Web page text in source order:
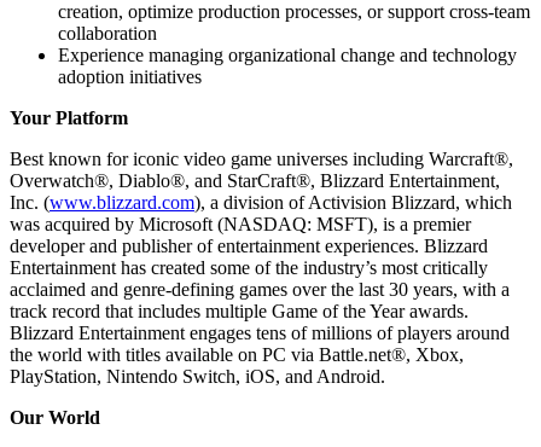
creation, optimize production processes, or support cross‑team
collaboration
Experience managing organizational change and technology
adoption initiatives
Your Platform
Best known for iconic video game universes including Warcraft®,
Overwatch®, Diablo®, and StarCraft®, Blizzard Entertainment,
Inc. (www.blizzard.com), a division of Activision Blizzard, which
was acquired by Microsoft (NASDAQ: MSFT), is a premier
developer and publisher of entertainment experiences. Blizzard
Entertainment has created some of the industry’s most critically
acclaimed and genre-defining games over the last 30 years, with a
track record that includes multiple Game of the Year awards.
Blizzard Entertainment engages tens of millions of players around
the world with titles available on PC via Battle.net®, Xbox,
PlayStation, Nintendo Switch, iOS, and Android.
Our World